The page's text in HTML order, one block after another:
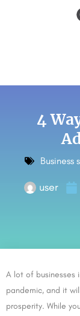
4
Business
user
A lot of businesses
pandemic, and it
prosperity. While